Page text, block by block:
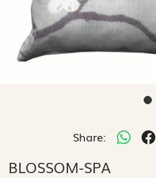
Share:
BLOSSOM-SPA